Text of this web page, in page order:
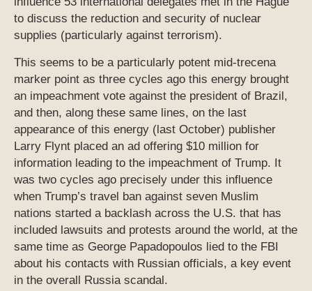
to discuss the reduction and security of nuclear
supplies (particularly against terrorism).
This seems to be a particularly potent mid-trecena
marker point as three cycles ago this energy brought
an impeachment vote against the president of Brazil,
and then, along these same lines, on the last
appearance of this energy (last October) publisher
Larry Flynt placed an ad offering $10 million for
information leading to the impeachment of Trump. It
was two cycles ago precisely under this influence
when Trump’s travel ban against seven Muslim
nations started a backlash across the U.S. that has
included lawsuits and protests around the world, at the
same time as George Papadopoulos lied to the FBI
about his contacts with Russian officials, a key event
in the overall Russia scandal.